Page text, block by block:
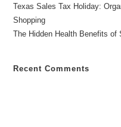
Texas Sales Tax Holiday:
Shopping
The Hidden Health Benefits of
Recent Comments